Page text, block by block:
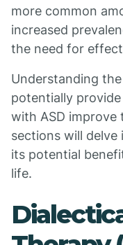
more common
increased
the need for
Understanding
potentially
with ASD
sections will
its potential
life.